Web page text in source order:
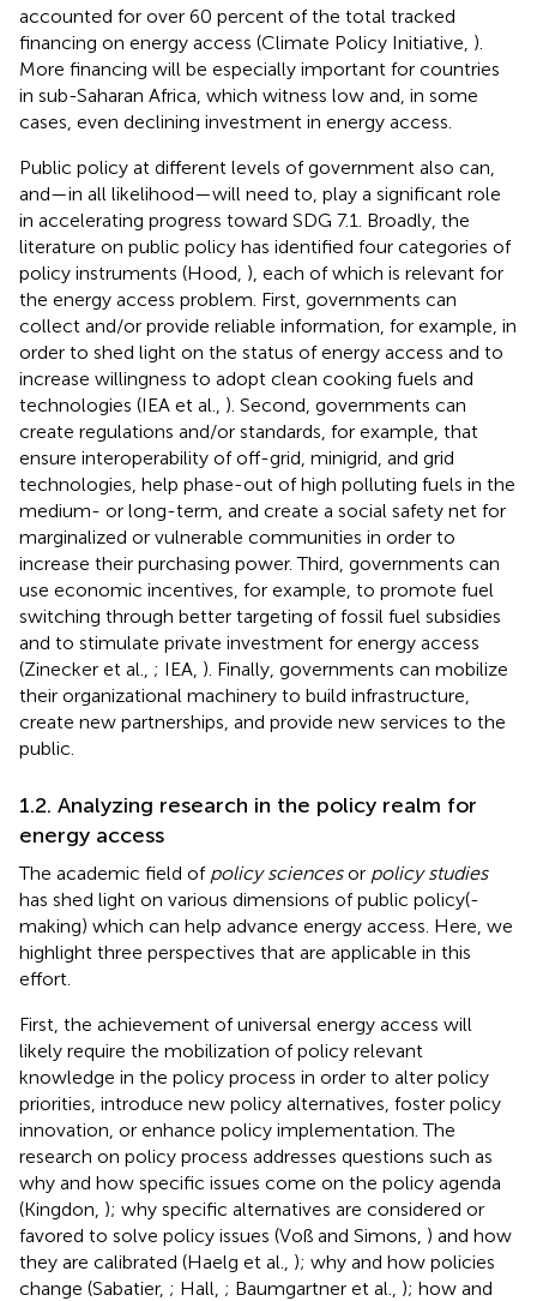
accounted for over 60 percent of the total tracked
financing on energy access (Climate Policy Initiative, ).
More financing will be especially important for countries
in sub-Saharan Africa, which witness low and, in some
cases, even declining investment in energy access.
Public policy at different levels of government also can,
and—in all likelihood—will need to, play a significant role
in accelerating progress toward SDG 7.1. Broadly, the
literature on public policy has identified four categories of
policy instruments (Hood, ), each of which is relevant for
the energy access problem. First, governments can
collect and/or provide reliable information, for example, in
order to shed light on the status of energy access and to
increase willingness to adopt clean cooking fuels and
technologies (IEA et al., ). Second, governments can
create regulations and/or standards, for example, that
ensure interoperability of off-grid, minigrid, and grid
technologies, help phase-out of high polluting fuels in the
medium- or long-term, and create a social safety net for
marginalized or vulnerable communities in order to
increase their purchasing power. Third, governments can
use economic incentives, for example, to promote fuel
switching through better targeting of fossil fuel subsidies
and to stimulate private investment for energy access
(Zinecker et al., ; IEA, ). Finally, governments can mobilize
their organizational machinery to build infrastructure,
create new partnerships, and provide new services to the
public.
1.2. Analyzing research in the policy realm for
energy access
The academic field of policy sciencesor policy studies
has shed light on various dimensions of public policy(-
making) which can help advance energy access. Here, we
highlight three perspectives that are applicable in this
effort.
First, the achievement of universal energy access will
likely require the mobilization of policy relevant
knowledge in the policy process in order to alter policy
priorities, introduce new policy alternatives, foster policy
innovation, or enhance policy implementation. The
research on policy process addresses questions such as
why and how specific issues come on the policy agenda
(Kingdon, ); why specific alternatives are considered or
favored to solve policy issues (Voß and Simons, ) and how
they are calibrated (Haelg et al., ); why and how policies
change (Sabatier, ; Hall, ; Baumgartner et al., ); how and